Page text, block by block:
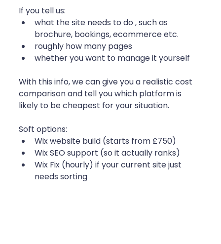
If you tell us:
what the site needs to do , such as
brochure, bookings, ecommerce etc.
roughly how many pages
whether you want to manage it yourself
With this info, we can give you a realistic cost
comparison and tell you which platform is
likely to be cheapest for your situation.
Soft options:
Wix website build (starts from £750)
Wix SEO support (so it actually ranks)
Wix Fix (hourly) if your current site just
needs sorting